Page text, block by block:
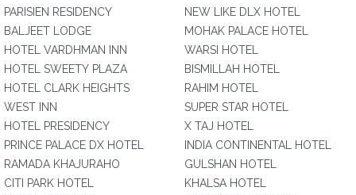
PARISIEN RESIDENCY
BALJEET LODGE
HOTEL VARDHMAN INN
HOTEL SWEETY PLAZA
HOTEL CLARK HEIGHTS
WEST INN
HOTEL PRESIDENCY
PRINCE PALACE DX HOTEL
RAMADA KHAJURAHO
CITI PARK HOTEL
NEW LIKE DLX HOTEL
MOHAK PALACE HOTEL
WARSI HOTEL
BISMILLAH HOTEL
RAHIM HOTEL
SUPER STAR HOTEL
X TAJ HOTEL
INDIA CONTINENTAL HOTEL
GULSHAN HOTEL
KHALSA HOTEL